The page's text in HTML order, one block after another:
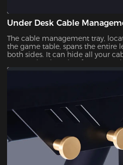
Under Desk Cable
The cable management tray,
the game table, spans the entire
both sides. It can hide all your
messy wires hanging from your